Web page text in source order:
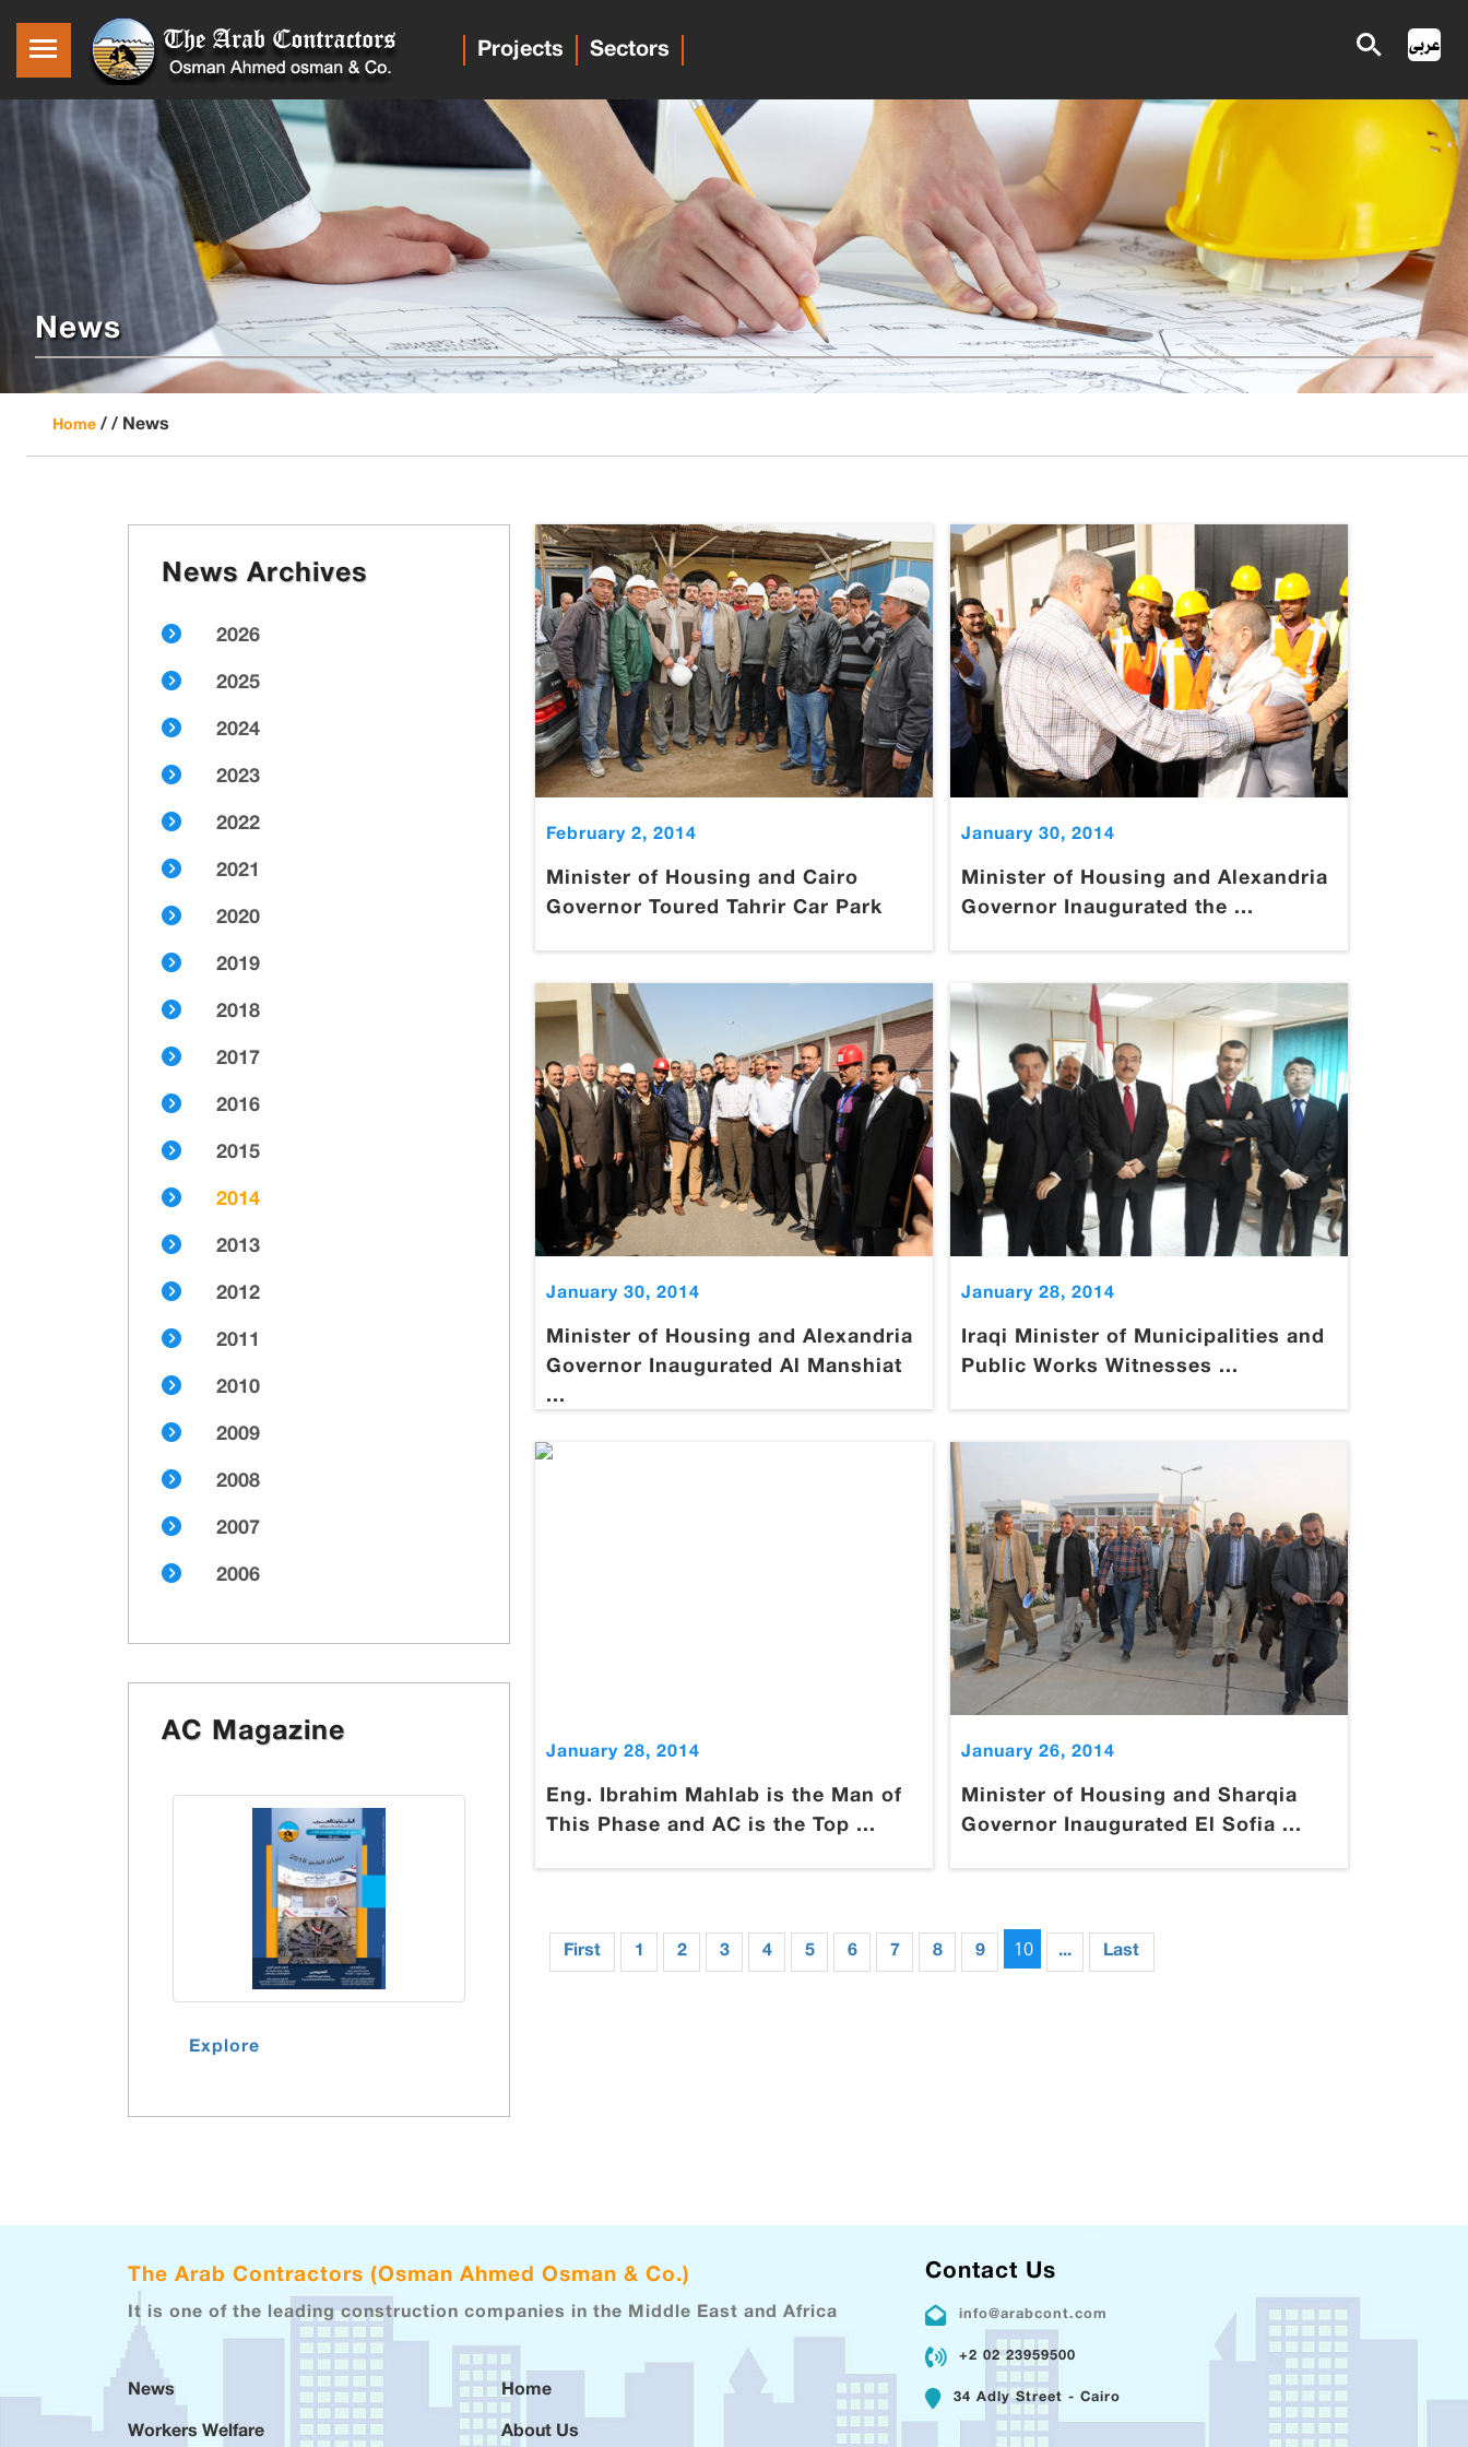
Projects Sectors
News
Home / / News
February 2, 2014
Minister of Housing and Cairo
Governor Toured Tahrir Car Park
January 30, 2014
Minister of Housing and Alexandria
Governor Inaugurated the ...
January 30, 2014
Minister of Housing and Alexandria
Governor Inaugurated Al Manshiat
...
January 28, 2014
Iraqi Minister of Municipalities and
Public Works Witnesses ...
January 28, 2014
Eng. Ibrahim Mahlab is the Man of
This Phase and AC is the Top ...
January 26, 2014
Minister of Housing and Sharqia
Governor Inaugurated El Sofia ...
First 1 2 3 4 5 6 7 8 9 10 ... Last
News Archives
2026
2025
2024
2023
2022
2021
2020
2019
2018
2017
2016
2015
2014
2013
2012
2011
2010
2009
2008
2007
2006
AC Magazine
Explore
The Arab Contractors (Osman Ahmed Osman & Co.)
It is one of the leading construction companies in the Middle East and Africa
News
Workers Welfare
Home
About Us
Contact Us
info@arabcont.com
+2 02 23959500
34 Adly Street - Cairo